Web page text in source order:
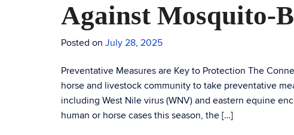
Against Mosquito-
Posted on July 28, 2025
Preventative Measures are Key to Protection The
horse and livestock community to take preventative
including West Nile virus (WNV) and eastern equine
human or horse cases this season, the […]